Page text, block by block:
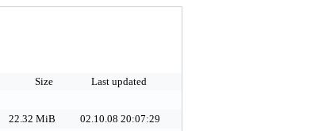
Size
Last updated
22.32 MiB
02.10.08 20:07:29